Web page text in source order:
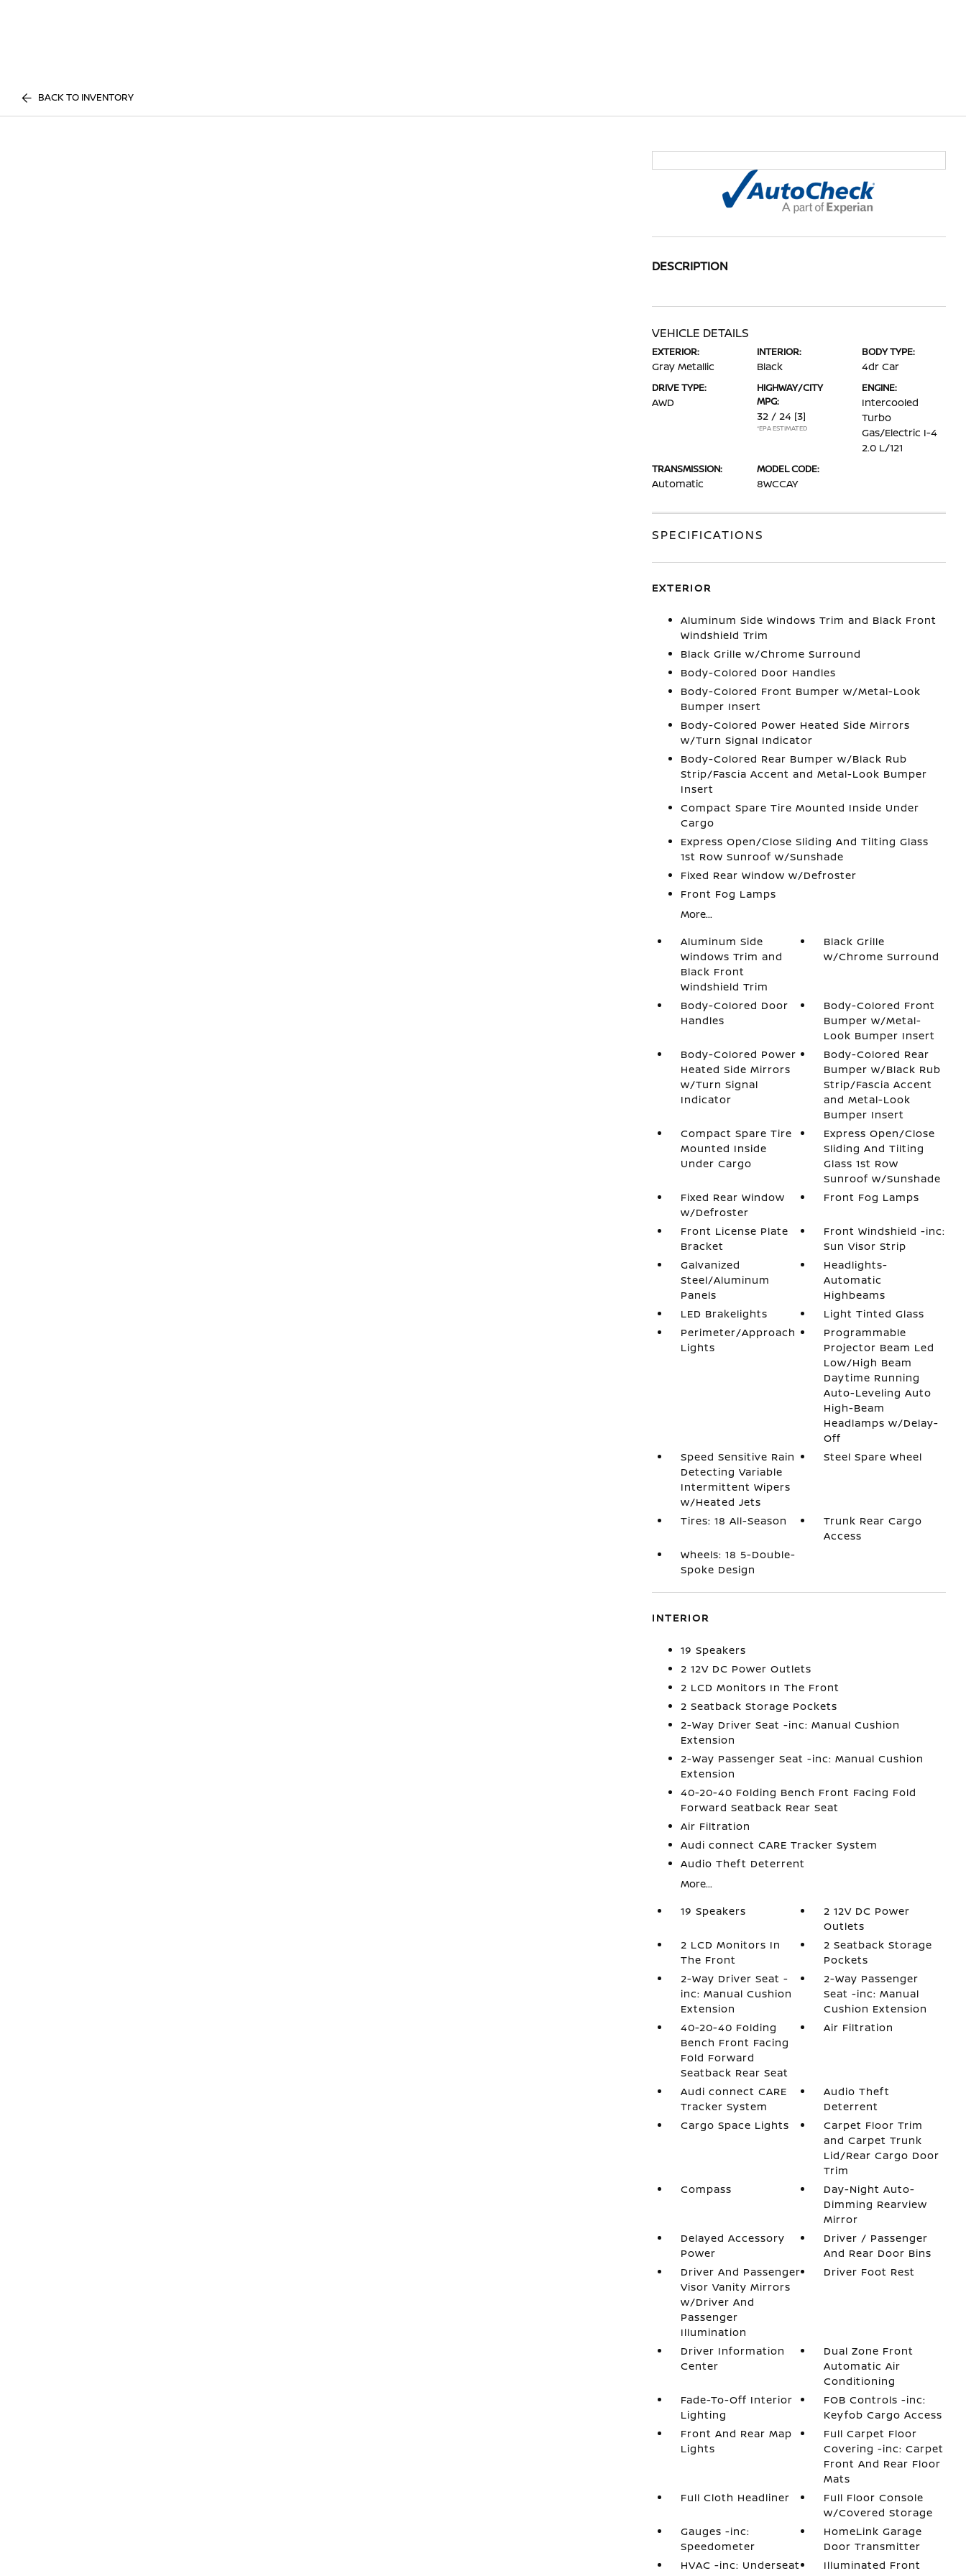
BACK TO INVENTORY
DESCRIPTION
VEHICLE DETAILS
EXTERIOR:
Gray Metallic
INTERIOR:
Black
BODY TYPE:
4dr Car
DRIVE TYPE:
AWD
HIGHWAY/CITY
MPG:
32 / 24 [3]
*EPA ESTIMATED
ENGINE:
Intercooled
Turbo
Gas/Electric I-4
2.0 L/121
TRANSMISSION:
Automatic
MODEL CODE:
8WCCAY
SPECIFICATIONS
EXTERIOR
Aluminum Side Windows Trim and Black Front
Windshield Trim
Black Grille w/Chrome Surround
Body-Colored Door Handles
Body-Colored Front Bumper w/Metal-Look
Bumper Insert
Body-Colored Power Heated Side Mirrors
w/Turn Signal Indicator
Body-Colored Rear Bumper w/Black Rub
Strip/Fascia Accent and Metal-Look Bumper
Insert
Compact Spare Tire Mounted Inside Under
Cargo
Express Open/Close Sliding And Tilting Glass
1st Row Sunroof w/Sunshade
Fixed Rear Window w/Defroster
Front Fog Lamps
More...
Aluminum Side
Windows Trim and
Black Front
Windshield Trim
Black Grille
w/Chrome Surround
Body-Colored Door
Handles
Body-Colored Front
Bumper w/Metal-
Look Bumper Insert
Body-Colored Power
Heated Side Mirrors
w/Turn Signal
Indicator
Body-Colored Rear
Bumper w/Black Rub
Strip/Fascia Accent
and Metal-Look
Bumper Insert
Compact Spare Tire
Mounted Inside
Under Cargo
Express Open/Close
Sliding And Tilting
Glass 1st Row
Sunroof w/Sunshade
Fixed Rear Window
w/Defroster
Front Fog Lamps
Front License Plate
Bracket
Front Windshield -inc:
Sun Visor Strip
Galvanized
Steel/Aluminum
Panels
Headlights-
Automatic
Highbeams
LED Brakelights
Light Tinted Glass
Perimeter/Approach
Lights
Programmable
Projector Beam Led
Low/High Beam
Daytime Running
Auto-Leveling Auto
High-Beam
Headlamps w/Delay-
Off
Speed Sensitive Rain
Detecting Variable
Intermittent Wipers
w/Heated Jets
Steel Spare Wheel
Tires: 18 All-Season
Trunk Rear Cargo
Access
Wheels: 18 5-Double-
Spoke Design
INTERIOR
19 Speakers
2 12V DC Power Outlets
2 LCD Monitors In The Front
2 Seatback Storage Pockets
2-Way Driver Seat -inc: Manual Cushion
Extension
2-Way Passenger Seat -inc: Manual Cushion
Extension
40-20-40 Folding Bench Front Facing Fold
Forward Seatback Rear Seat
Air Filtration
Audi connect CARE Tracker System
Audio Theft Deterrent
More...
19 Speakers
2 12V DC Power
Outlets
2 LCD Monitors In
The Front
2 Seatback Storage
Pockets
2-Way Driver Seat -
inc: Manual Cushion
Extension
2-Way Passenger
Seat -inc: Manual
Cushion Extension
40-20-40 Folding
Bench Front Facing
Fold Forward
Seatback Rear Seat
Air Filtration
Audi connect CARE
Tracker System
Audio Theft
Deterrent
Cargo Space Lights
Carpet Floor Trim
and Carpet Trunk
Lid/Rear Cargo Door
Trim
Compass
Day-Night Auto-
Dimming Rearview
Mirror
Delayed Accessory
Power
Driver / Passenger
And Rear Door Bins
Driver And Passenger
Visor Vanity Mirrors
w/Driver And
Passenger
Illumination
Driver Foot Rest
Driver Information
Center
Dual Zone Front
Automatic Air
Conditioning
Fade-To-Off Interior
Lighting
FOB Controls -inc:
Keyfob Cargo Access
Front And Rear Map
Lights
Full Carpet Floor
Covering -inc: Carpet
Front And Rear Floor
Mats
Full Cloth Headliner
Full Floor Console
w/Covered Storage
Gauges -inc:
Speedometer
HomeLink Garage
Door Transmitter
HVAC -inc: Underseat
Illuminated Front